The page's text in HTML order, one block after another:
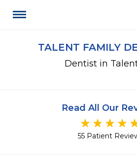
TALENT FAMILY
Dentist in
Read All Our
55 Patient